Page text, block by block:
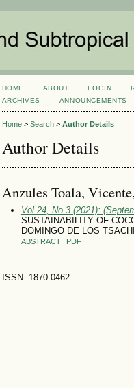
HOME ABOUT LOGIN
ARCHIVES
ANNOUNCEMENTS
Home> Search> Author Details
Author Details
Anzules Toala,
Vol 24, No 3 (2021):
SUSTAINABILITY OF
DOMINGO DE LOS
ABSTRACT PDF
ISSN: 1870-0462